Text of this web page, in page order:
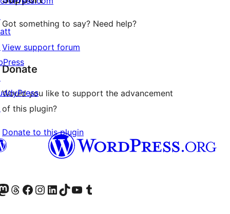
Got something to say? Need help?
View support forum
Donate
Would you like to support the advancement
of this plugin?
Donate to this plugin
accountaccount
our Mastodon account
Visit our Threads account
Visit our Facebook page
Visit our Instagram account
Visit our LinkedIn account
Visit our TikTok account
Visit our YouTube channel
Visit our Tumblr account